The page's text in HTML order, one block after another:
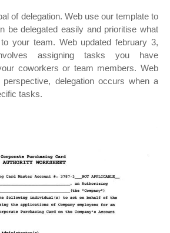
of delegation. Web use our template to
be delegated easily and prioritise what
your team. Web updated february 3,
assigning tasks you have
coworkers or team members. Web
delegation occurs when a
tasks.